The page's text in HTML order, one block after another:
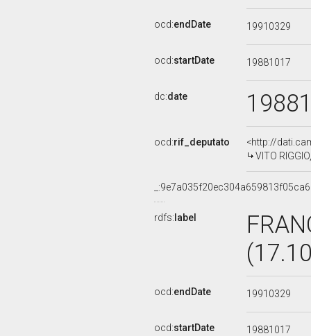
ocd:endDate 19910329
ocd:startDate 19881017
dc:date
ocd:rif_deputato
<http://
VITO
rdfs: label
ocd:endDate 19910329
ocd:startDate 19881017